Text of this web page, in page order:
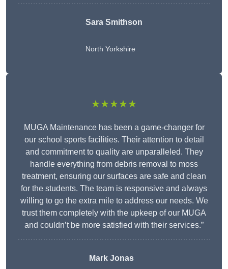
Sara Smithson
North Yorkshire
★★★★★
MUGA Maintenance has been a game-changer for
our school sports facilities. Their attention to detail
and commitment to quality are unparalleled. They
handle everything from debris removal to moss
treatment, ensuring our surfaces are safe and clean
for the students. The team is responsive and always
willing to go the extra mile to address our needs. We
trust them completely with the upkeep of our MUGA
and couldn’t be more satisfied with their services.”
Mark Jonas